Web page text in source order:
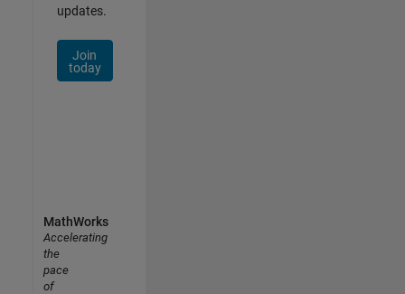
updates.
Join
today
MathWorks
Accelerating
the
pace
of